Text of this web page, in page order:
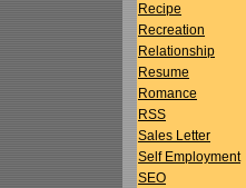
Recipe
Recreation
Relationship
Resume
Romance
RSS
Sales Letter
Self Employment
SEO